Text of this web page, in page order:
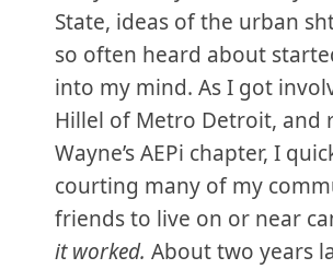
State, ideas of the urban
so often heard about
into my mind. As I got
Hillel of Metro Detroit, and
Wayne’s AEPi chapter, I
courting many of my
friends to live on or near
it worked. About two years